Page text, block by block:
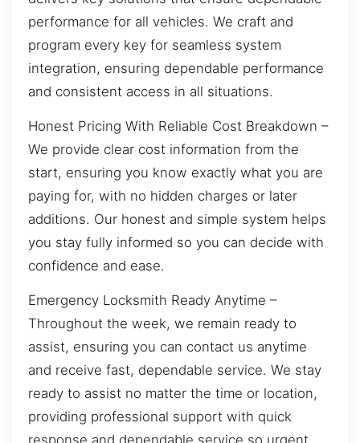
performance for all vehicles. We craft and
program every key for seamless system
integration, ensuring dependable performance
and consistent access in all situations.
Honest Pricing With Reliable Cost Breakdown –
We provide clear cost information from the
start, ensuring you know exactly what you are
paying for, with no hidden charges or later
additions. Our honest and simple system helps
you stay fully informed so you can decide with
confidence and ease.
Emergency Locksmith Ready Anytime –
Throughout the week, we remain ready to
assist, ensuring you can contact us anytime
and receive fast, dependable service. We stay
ready to assist no matter the time or location,
providing professional support with quick